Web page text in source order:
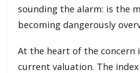
sounding the alarm: is the
becoming dangerously
At the heart of the concern
current valuation. The